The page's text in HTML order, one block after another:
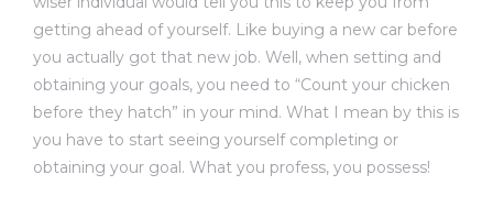
getting ahead of yourself. Like buying a new car before
you actually got that new job. Well, when setting and
obtaining your goals, you need to “Count your chicken
before they hatch” in your mind. What I mean by this is
you have to start seeing yourself completing or
obtaining your goal. What you profess, you possess!